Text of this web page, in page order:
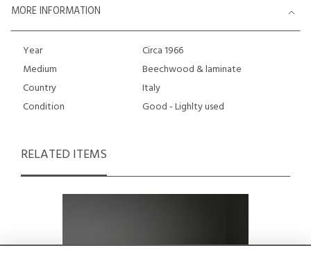
MORE INFORMATION
Year
Circa 1966
Medium
Beechwood & laminate
Country
Italy
Condition
Good - Lighlty used
RELATED ITEMS